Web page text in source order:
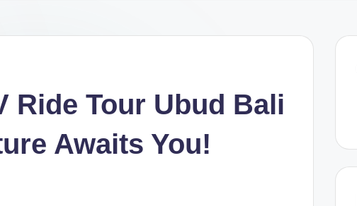
Ride Tour Ubud Bali
Awaits You!